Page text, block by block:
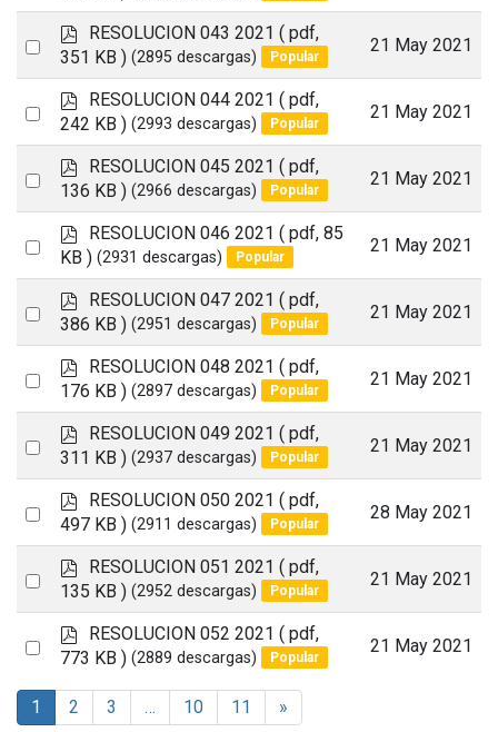
an
item
f
Select
an
item
p
d
f
RESOLUCION 043 2021 ( pdf,
351 KB ) (2895 descargas) Popular
21 May 2021
Select
an
item
p
d
f
RESOLUCION 044 2021 ( pdf,
242 KB ) (2993 descargas) Popular
21 May 2021
Select
an
item
p
d
f
RESOLUCION 045 2021 ( pdf,
136 KB ) (2966 descargas) Popular
21 May 2021
Select
an
item
p
d
f
RESOLUCION 046 2021 ( pdf, 85
KB ) (2931 descargas) Popular
21 May 2021
Select
an
item
p
d
f
RESOLUCION 047 2021 ( pdf,
386 KB ) (2951 descargas) Popular
21 May 2021
Select
an
item
p
d
f
RESOLUCION 048 2021 ( pdf,
176 KB ) (2897 descargas) Popular
21 May 2021
Select
an
item
p
d
f
RESOLUCION 049 2021 ( pdf,
311 KB ) (2937 descargas) Popular
21 May 2021
Select
an
item
p
d
f
RESOLUCION 050 2021 ( pdf,
497 KB ) (2911 descargas) Popular
28 May 2021
Select
an
item
p
d
f
RESOLUCION 051 2021 ( pdf,
135 KB ) (2952 descargas) Popular
21 May 2021
Select
item
p
d
RESOLUCION 052 2021 ( pdf,
773 KB ) (2889 descargas) Popular
21 May 2021
1 2 3 … 10 11 »